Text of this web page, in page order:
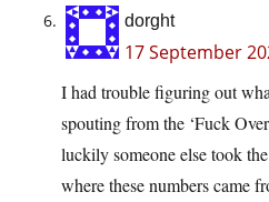
dorght
17 September
I had trouble figuring out
spouting from the ‘Fuck
luckily someone else took
where these numbers came